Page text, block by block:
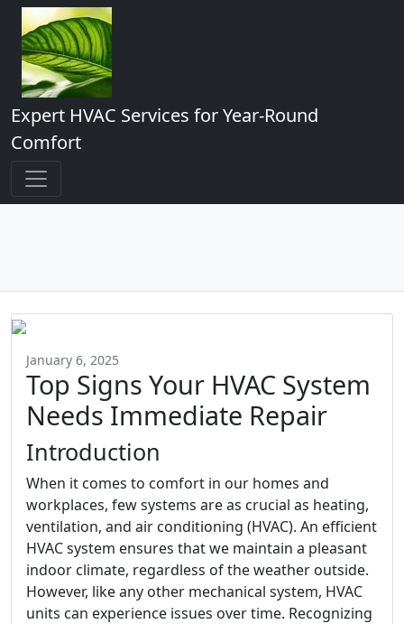
Expert HVAC Services for Year-Round
Comfort
January 6, 2025
Top Signs Your HVAC System
Needs Immediate Repair
Introduction
When it comes to comfort in our homes and
workplaces, few systems are as crucial as heating,
ventilation, and air conditioning (HVAC). An efficient
HVAC system ensures that we maintain a pleasant
indoor climate, regardless of the weather outside.
However, like any other mechanical system, HVAC
units can experience issues over time. Recognizing